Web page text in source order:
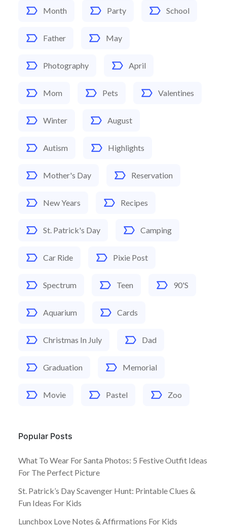
Month Party School
Father May
Photography April
Mom Pets Valentines
Winter August
Autism Highlights
Mother's Day Reservation
New Years Recipes
St. Patrick's Day Camping
Car Ride Pixie Post
Spectrum Teen 90's
Aquarium Cards
Christmas In July Dad
Graduation Memorial
Movie Pastel Zoo
Popular Posts
What To Wear For Santa Photos: 5 Festive Outfit Ideas
For The Perfect Picture
St. Patrick’s Day Scavenger Hunt: Printable Clues &
Fun Ideas For Kids
Lunchbox Love Notes & Affirmations For Kids